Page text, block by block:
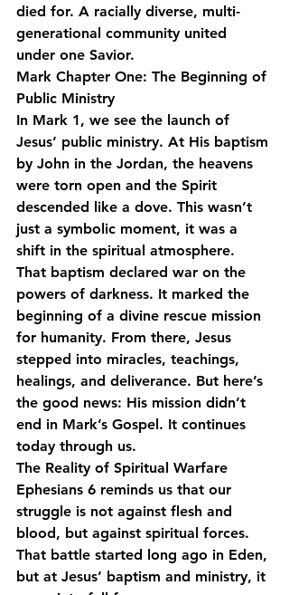
died for. A racially diverse, multi-
generational community united
under one Savior.
Mark Chapter One: The Beginning of
Public Ministry
In Mark 1, we see the launch of
Jesus’ public ministry. At His baptism
by John in the Jordan, the heavens
were torn open and the Spirit
descended like a dove. This wasn’t
just a symbolic moment, it was a
shift in the spiritual atmosphere.
That baptism declared war on the
powers of darkness. It marked the
beginning of a divine rescue mission
for humanity. From there, Jesus
stepped into miracles, teachings,
healings, and deliverance. But here’s
the good news: His mission didn’t
end in Mark’s Gospel. It continues
today through us.
The Reality of Spiritual Warfare
Ephesians 6 reminds us that our
struggle is not against flesh and
blood, but against spiritual forces.
That battle started long ago in Eden,
but at Jesus’ baptism and ministry, it